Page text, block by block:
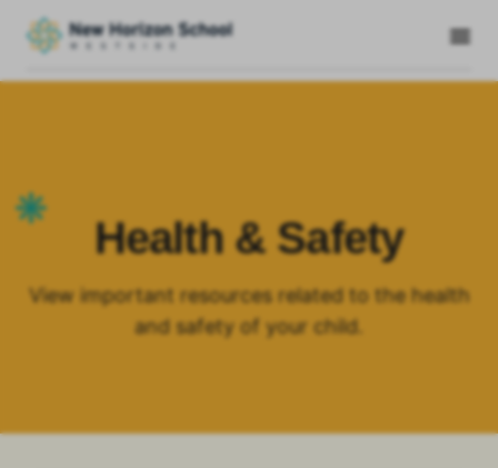
Health & Safety
View important resources related to the health
and safety of your child.